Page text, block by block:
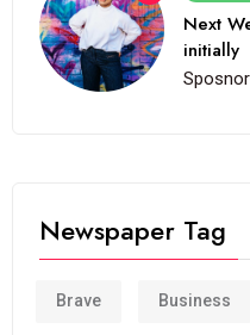
Next
initially
Newspaper Tag
Brave Business